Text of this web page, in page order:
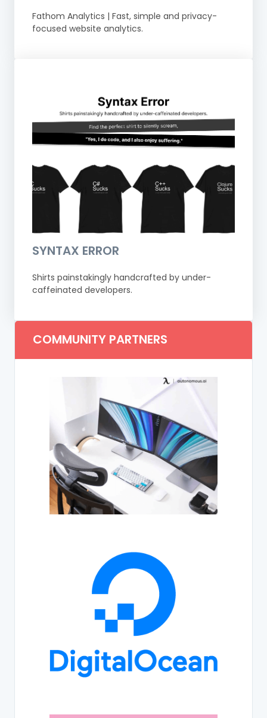
Fathom Analytics | Fast, simple and privacy-
focused website analytics.
SYNTAX ERROR
Shirts painstakingly handcrafted by under-
caffeinated developers.
COMMUNITY PARTNERS